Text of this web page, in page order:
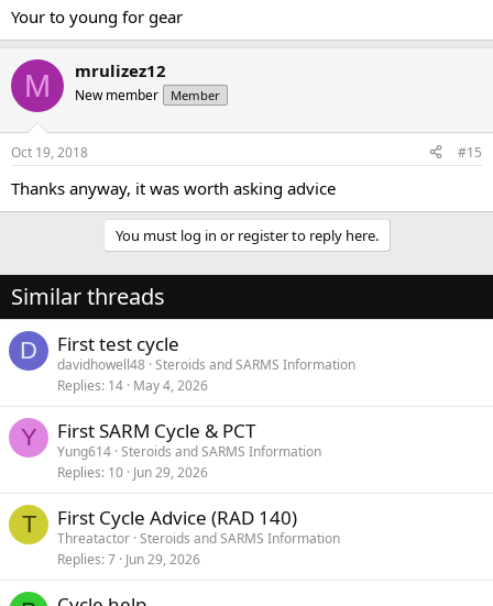
Your to young for gear
M mrulizez12
New member Member
Oct 19, 2018 #15
Thanks anyway, it was worth asking advice
You must log in or register to reply here.
Similar threads
D First test cycle
davidhowell48 Steroids and SARMS Information
Replies 14 May 4, 2026
Y First SARM Cycle & PCT
Yung614 Steroids and SARMS Information
Replies 10 Jun 29, 2026
T First Cycle Advice (RAD 140)
Threatactor Steroids and SARMS Information
Replies 7 Jun 29, 2026